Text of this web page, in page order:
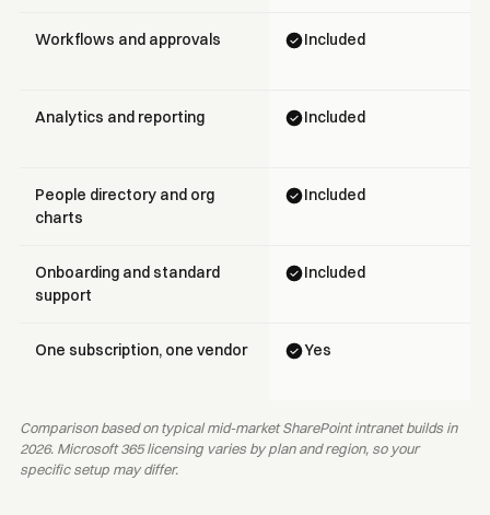
Workflows and approvals Included
Analytics and reporting Included
People directory and org
charts
Included
Onboarding and standard
support
Included
One subscription, one vendor Yes
Comparison based on typical mid-market SharePoint intranet builds in
2026. Microsoft 365 licensing varies by plan and region, so your
specific setup may differ.